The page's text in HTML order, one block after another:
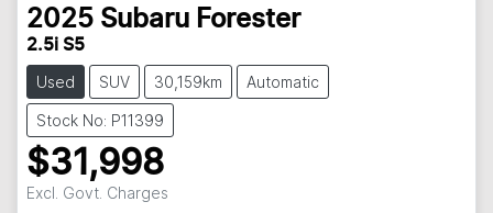
2025 Subaru Forester
2.5i S5
Used SUV 30,159km Automatic
Stock No: P11399
$31,998
Excl. Govt. Charges